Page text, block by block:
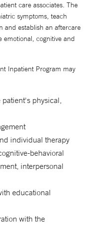
care associates. The
symptoms, teach
and establish an aftercare
cognitive and
Inpatient Program may
patient's physical,
individual therapy
behavioral
interpersonal
educational
with the